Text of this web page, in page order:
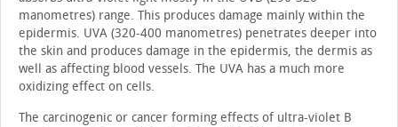
manometres) range. This produces damage mainly within the
epidermis. UVA (320-400 manometres) penetrates deeper into
the skin and produces damage in the epidermis, the dermis as
well as affecting blood vessels. The UVA has a much more
oxidizing effect on cells.
The carcinogenic or cancer forming effects of ultra-violet B